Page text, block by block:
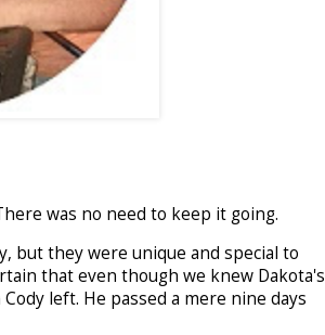
was no need to keep it going.
but they were unique and special to
that even though we knew Dakota's
left. He passed a mere nine days